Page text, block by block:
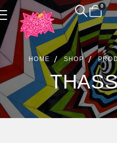
0
HOME SHOP
Product